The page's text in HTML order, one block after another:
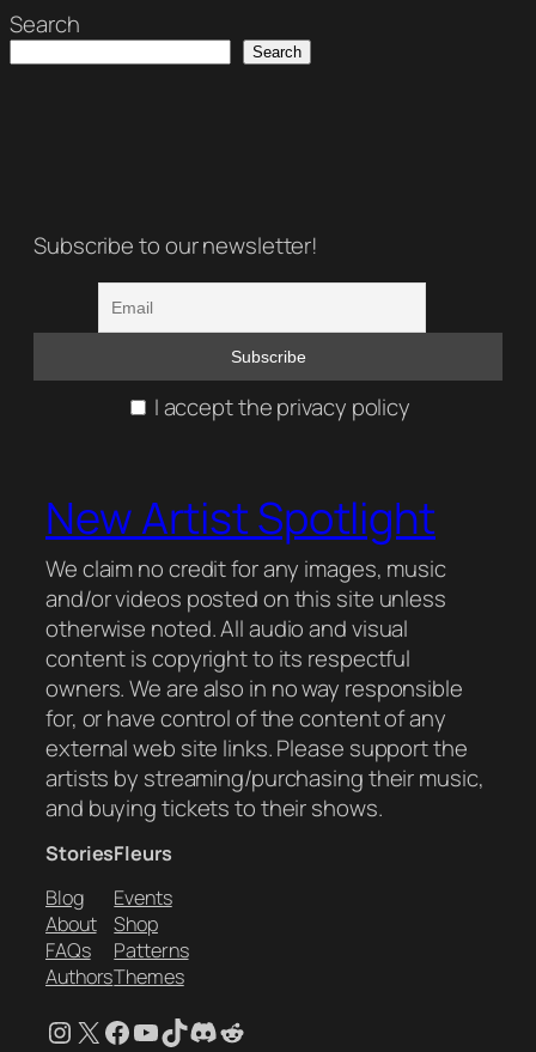
Search
Search
Subscribe to our newsletter!
I accept the privacy policy
New Artist Spotlight
We claim no credit for any images, music
and/or videos posted on this site unless
otherwise noted. All audio and visual
content is copyright to its respectful
owners. We are also in no way responsible
for, or have control of the content of any
external web site links. Please support the
artists by streaming/purchasing their music,
and buying tickets to their shows.
Stories
Blog
About
FAQs
Authors
Fleurs
Events
Shop
Patterns
Themes
Instagram
X Facebook
YouTube
TikTok
Discord
Reddit